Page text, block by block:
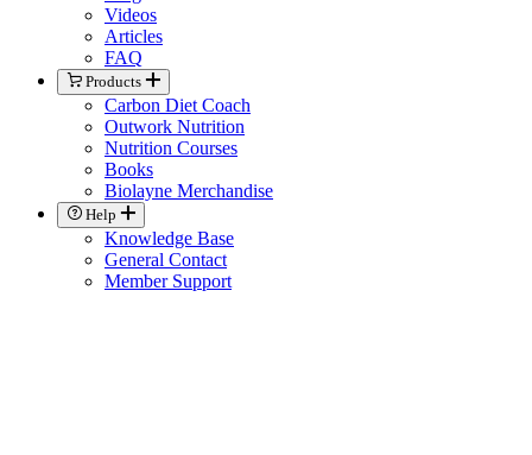
Videos
Articles
FAQ
Products
Carbon Diet Coach
Outwork Nutrition
Nutrition Courses
Books
Biolayne Merchandise
Help
Knowledge Base
General Contact
Member Support